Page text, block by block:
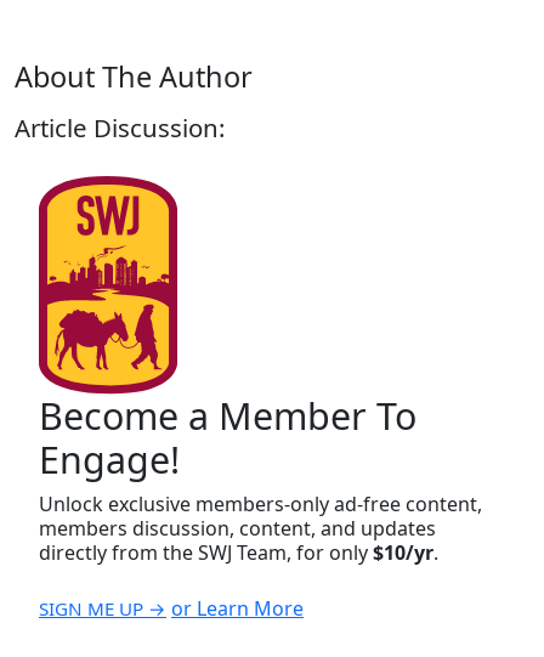
About The Author
Article Discussion:
Become a Member To
Engage!
Unlock exclusive members-only ad-free content,
members discussion, content, and updates
directly from the SWJ Team, for only$10/yr.
SIGN ME UP → or Learn More